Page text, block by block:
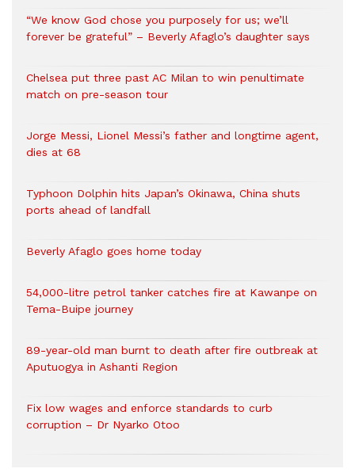
“We know God chose you purposely for us; we’ll
forever be grateful” – Beverly Afaglo’s daughter says
Chelsea put three past AC Milan to win penultimate
match on pre-season tour
Jorge Messi, Lionel Messi’s father and longtime agent,
dies at 68
Typhoon Dolphin hits Japan’s Okinawa, China shuts
ports ahead of landfall
Beverly Afaglo goes home today
54,000-litre petrol tanker catches fire at Kawanpe on
Tema-Buipe journey
89-year-old man burnt to death after fire outbreak at
Aputuogya in Ashanti Region
Fix low wages and enforce standards to curb
corruption – Dr Nyarko Otoo